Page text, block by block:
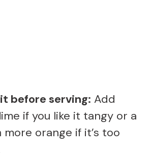
before serving: Add
if you like it tangy or a
more orange if it’s too